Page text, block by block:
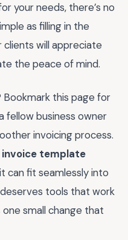
your needs, there’s no
as filling in the
clients will appreciate
the peace of mind.
this page for
fellow business owner
invoicing process.
invoice template
can fit seamlessly into
tools that work
small change that